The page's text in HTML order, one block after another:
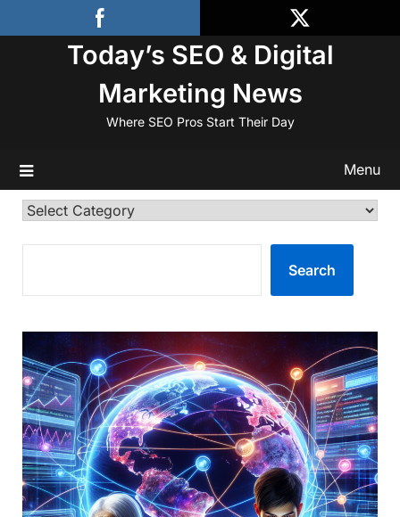
to
Today’s SEO & Digital
Marketing News
Where SEO Pros Start Their Day
Menu
Categories
Search